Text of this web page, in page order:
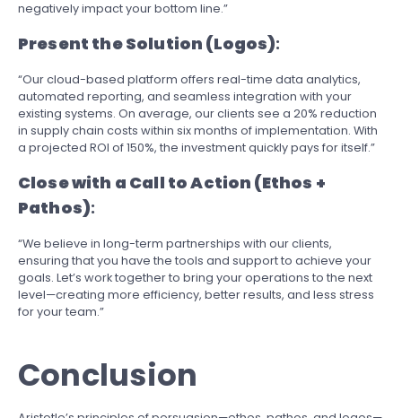
negatively impact your bottom line.”
Present the Solution (Logos):
“Our cloud-based platform offers real-time data analytics,
automated reporting, and seamless integration with your
existing systems. On average, our clients see a 20% reduction
in supply chain costs within six months of implementation. With
a projected ROI of 150%, the investment quickly pays for itself.”
Close with a Call to Action (Ethos +
Pathos):
“We believe in long-term partnerships with our clients,
ensuring that you have the tools and support to achieve your
goals. Let’s work together to bring your operations to the next
level—creating more efficiency, better results, and less stress
for your team.”
Conclusion